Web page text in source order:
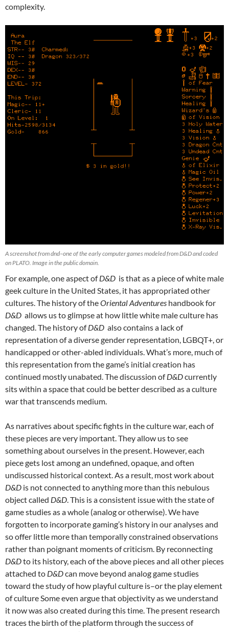
complexity.
A screenshot from dnd–one of the early computer games modeled from D&D and coded
on PLATO. Image in the public domain.
For example, one aspect ofD&D is that as a piece of white male
geek culture in the United States, it has appropriated other
cultures. The history of theOriental Adventures handbook for
D&D allows us to glimpse at how little white male culture has
changed. The history ofD&D also contains a lack of
representation of a diverse gender representation, LGBQT+, or
handicapped or other-abled individuals. What’s more, much of
this representation from the game’s initial creation has
continued mostly unabated. The discussion ofD&Dcurrently
sits within a space that could be better described as a culture
war that transcends medium.
As narratives about specific fights in the culture war, each of
these pieces are very important. They allow us to see
something about ourselves in the present. However, each
piece gets lost among an undefined, opaque, and often
undiscussed historical context. As a result, most work about
D&D is not connected to anything more than this nebulous
object called D&D. This is a consistent issue with the state of
game studies as a whole (analog or otherwise). We have
forgotten to incorporate gaming’s history in our analyses and
so offer little more than temporally constrained observations
rather than poignant moments of criticism. By reconnecting
D&Dto its history, each of the above pieces and all other pieces
attached to D&Dcan move beyond analog game studies
toward the study of how playful culture is–or the play element
of culture Some even argue that objectivity as we understand
it now was also created during this time. The present research
traces the birth of the platform through the success of